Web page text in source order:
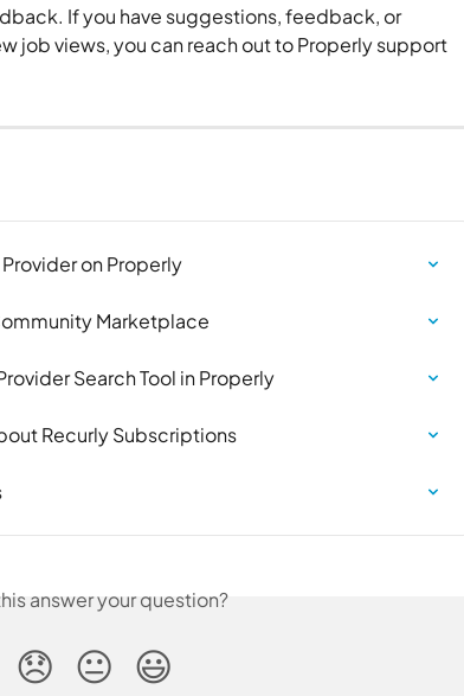
If you have suggestions, feedback, or
job views, you can reach out to Properly support
on Properly
Marketplace
Search Tool in Properly
Recurly Subscriptions
answer your question?
😞 😐 😃